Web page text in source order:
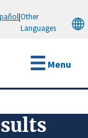
|Other
Languages
Menu